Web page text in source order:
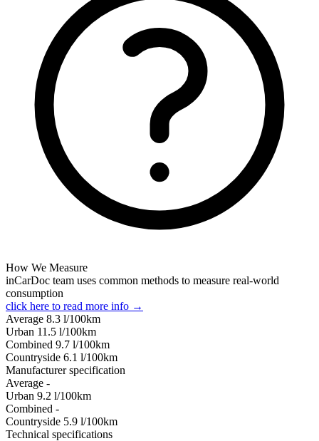
How We Measure
inCarDoc team uses common methods to measure real-world
consumption
click here to read more info →
Average 8.3 l/100km
Urban 11.5 l/100km
Combined 9.7 l/100km
Сountryside 6.1 l/100km
Manufacturer specification
Average -
Urban 9.2 l/100km
Combined -
Сountryside 5.9 l/100km
Technical specifications